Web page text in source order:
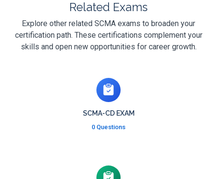
Related Exams
Explore other related SCMA exams to broaden your
certification path. These certifications complement your
skills and open new opportunities for career growth.
SCMA-CD EXAM
0 Questions